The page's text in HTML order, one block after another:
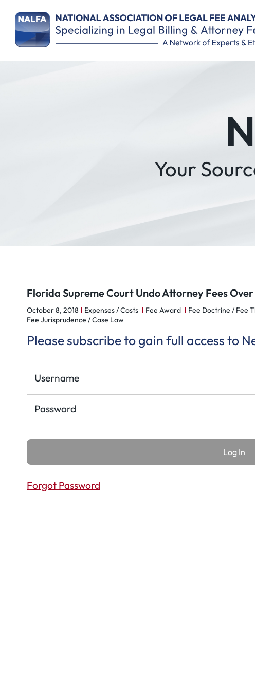
Your
Florida Supreme Court Undo Attorney Fees
October 8, 2018 Expenses / Costs Fee Award Fee Doctrine / Fee
Fee Jurisprudence / Case Law
Please subscribe to gain full access to
Username
Password
Remember Me
Forgot Password